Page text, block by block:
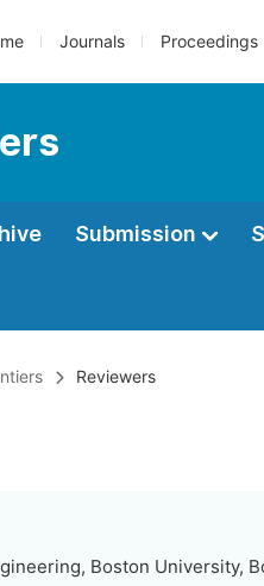
Journals Proceedings
Submission
Reviewers
Boston University,